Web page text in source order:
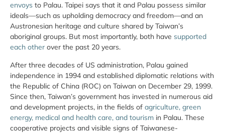
envoys to Palau. Taipei says that it and Palau possess similar
ideals—such as upholding democracy and freedom—and an
Austronesian heritage and culture shared by Taiwan’s
aboriginal groups. But most importantly, both have supported
each other over the past 20 years.
After three decades of US administration, Palau gained
independence in 1994 and established diplomatic relations with
the Republic of China (ROC) on Taiwan on December 29, 1999.
Since then, Taiwan’s government has invested in numerous aid
and development projects, in the fields of agriculture, green
energy, medical and health care, and tourism in Palau. These
cooperative projects and visible signs of Taiwanese-